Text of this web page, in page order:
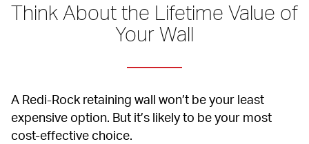
Think About the Lifetime Value of
Your Wall
A Redi-Rock retaining wall won’t be your least
expensive option. But it’s likely to be your most
cost-effective choice.